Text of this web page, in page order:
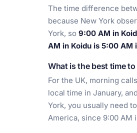
The time difference
because New York
York, so 9:00 AM in
AM in Koidu is 5:00 AM
What is the best time to
For the UK, morning
local time in January,
York, you usually need
America, since 9:00 AM